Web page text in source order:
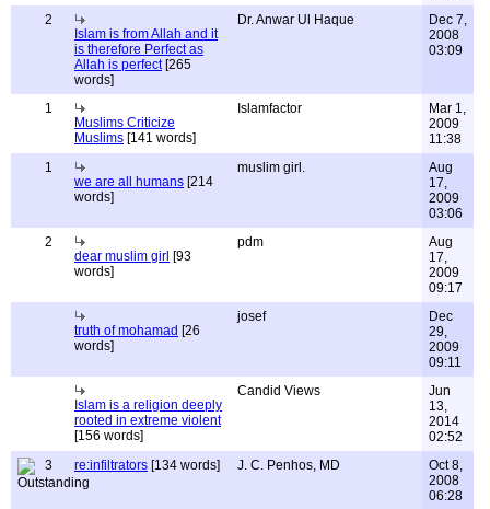
2
Islam is from Allah and it
is therefore Perfect as
Allah is perfect[265
words]
Dr. Anwar Ul Haque
Dec 7,
2008
03:09
1
Muslims Criticize
Muslims [141 words]
Islamfactor
Mar 1,
2009
11:38
1
we are all humans [214
words]
muslim girl.
Aug
17,
2009
03:06
2
dear muslim girl [93
words]
pdm
Aug
17,
2009
09:17
truth of mohamad [26
words]
josef
Dec
29,
2009
09:11
Islam is a religion deeply
rooted in extreme violent
[156 words]
Candid Views
Jun
13,
2014
02:52
3
re:infiltrators [134 words] J. C. Penhos, MD
Oct 8,
2008
06:28